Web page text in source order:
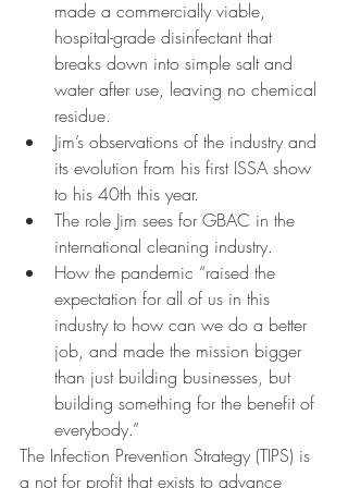
made a commercially viable,
hospital-grade disinfectant that
breaks down into simple salt and
water after use, leaving no chemical
residue.
Jim’s observations of the industry and
its evolution from his first ISSA show
to his 40th this year.
The role Jim sees for GBAC in the
international cleaning industry.
How the pandemic “raised the
expectation for all of us in this
industry to how can we do a better
job, and made the mission bigger
than just building businesses, but
building something for the benefit of
everybody.”
The Infection Prevention Strategy (TIPS) is
a not for profit that exists to advance